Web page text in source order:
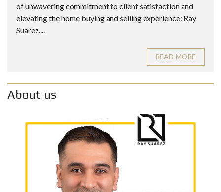
of unwavering commitment to client satisfaction and
elevating the home buying and selling experience: Ray
Suarez....
READ MORE
About us